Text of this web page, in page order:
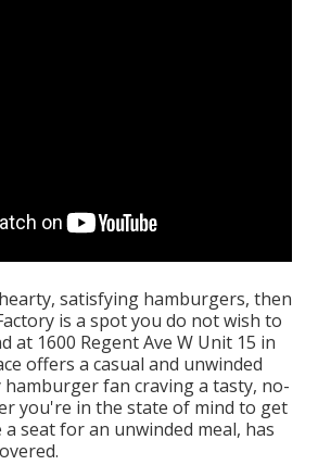
satisfying hamburgers, then
is a spot you do not wish to
at 1600 Regent Ave W Unit 15 in
offers a casual and unwinded
hamburger fan craving a tasty, no-
you're in the state of mind to get
seat for an unwinded meal, has